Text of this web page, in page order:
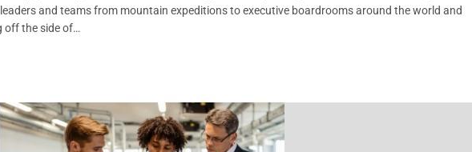
and teams from mountain expeditions to executive boardrooms around the world and
off the side of…